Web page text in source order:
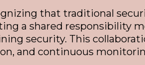
that traditional
a shared responsibility
security. This
and continuous